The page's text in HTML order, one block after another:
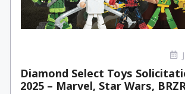
Diamond Select Toys
2025 – Marvel, Star Wars,